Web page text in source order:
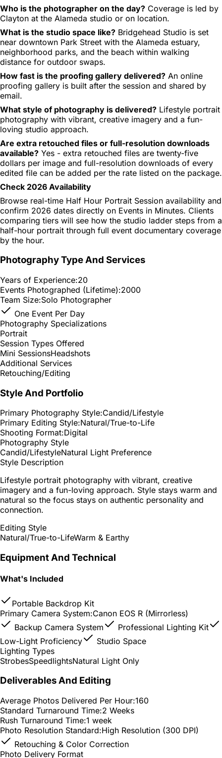
Who is the photographer on the day? Coverage is led by
Clayton at the Alameda studio or on location.
What is the studio space like? Bridgehead Studio is set
near downtown Park Street with the Alameda estuary,
neighborhood parks, and the beach within walking
distance for outdoor swaps.
How fast is the proofing gallery delivered? An online
proofing gallery is built after the session and shared by
email.
What style of photography is delivered? Lifestyle portrait
photography with vibrant, creative imagery and a fun-
loving studio approach.
Are extra retouched files or full-resolution downloads
available? Yes - extra retouched files are twenty-five
dollars per image and full-resolution downloads of every
edited file can be added per the rate listed on the package.
Check 2026 Availability
Browse real-time Half Hour Portrait Session availability and
confirm 2026 dates directly on Events in Minutes. Clients
comparing tiers will see how the studio ladder steps from a
half-hour portrait through full event documentary coverage
by the hour.
Photography Type And Services
Years of Experience:20
Events Photographed (Lifetime):2000
Team Size:Solo Photographer
One Event Per Day
Photography Specializations
Portrait
Session Types Offered
Mini SessionsHeadshots
Additional Services
Retouching/Editing
Style And Portfolio
Primary Photography Style:Candid/Lifestyle
Primary Editing Style:Natural/True-to-Life
Shooting Format:Digital
Photography Style
Candid/LifestyleNatural Light Preference
Style Description
Lifestyle portrait photography with vibrant, creative
imagery and a fun-loving approach. Style stays warm and
natural so the focus stays on authentic personality and
connection.
Editing Style
Natural/True-to-LifeWarm & Earthy
Equipment And Technical
What's Included
Portable Backdrop Kit
Primary Camera System:Canon EOS R (Mirrorless)
Backup Camera System
Professional Lighting Kit
Low-Light Proficiency
Studio Space
Lighting Types
StrobesSpeedlightsNatural Light Only
Deliverables And Editing
Average Photos Delivered Per Hour:160
Standard Turnaround Time:2 Weeks
Rush Turnaround Time:1 week
Photo Resolution Standard:High Resolution (300 DPI)
Retouching & Color Correction
Photo Delivery Format